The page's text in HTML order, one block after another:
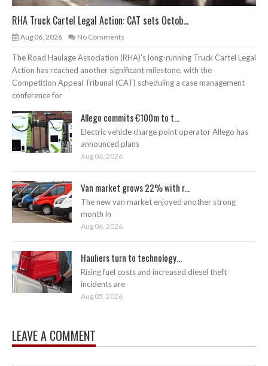
RHA Truck Cartel Legal Action: CAT sets Octob...
Aug 06, 2026 No Comments
The Road Haulage Association (RHA)’s long-running Truck Cartel Legal
Action has reached another significant milestone, with the
Competition Appeal Tribunal (CAT) scheduling a case management
conference for
Allego commits €100m to t...
Electric vehicle charge point operator Allego has
announced plans
Aug 06, 2026
Van market grows 22% with r...
The new van market enjoyed another strong
month in
Aug 06, 2026
Hauliers turn to technology...
Rising fuel costs and increased diesel theft
incidents are
Aug 05, 2026
LEAVE A COMMENT